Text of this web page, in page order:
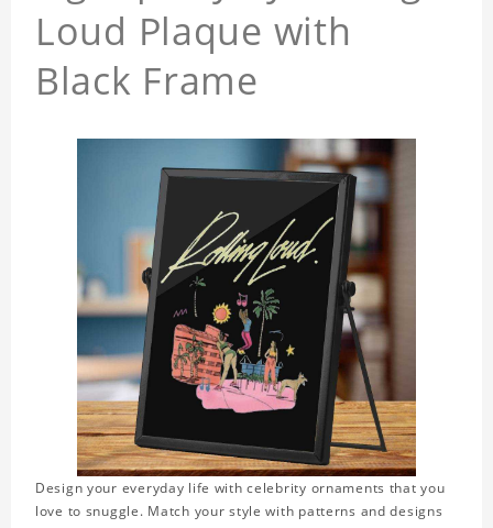
Loud Plaque with
Black Frame
Design your everyday life with celebrity ornaments that you
love to snuggle. Match your style with patterns and designs